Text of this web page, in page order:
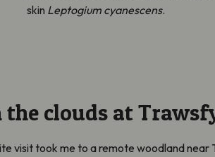
skin Leptogium cyanescens.
the clouds at
visit took me to a remote woodland near